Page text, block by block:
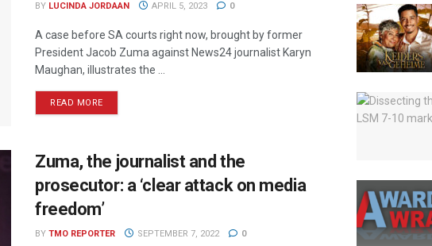
BY LUCINDA JORDAAN APRIL 5, 2023 0
A case before SA courts right now, brought by former
President Jacob Zuma against News24 journalist Karyn
Maughan, illustrates the ...
READ MORE
Zuma, the journalist and the
prosecutor: a ‘clear attack on media
freedom’
BY TMO REPORTER SEPTEMBER 7, 2022 0